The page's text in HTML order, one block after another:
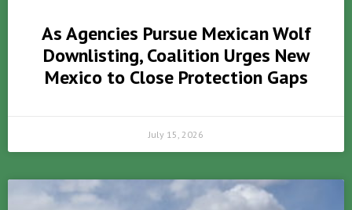
As Agencies Pursue Mexican Wolf
Downlisting, Coalition Urges New
Mexico to Close Protection Gaps
July 15, 2026